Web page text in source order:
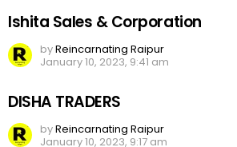
Ishita Sales & Corporation
byReincarnating Raipur
January 10, 2023, 9:41 am
DISHA TRADERS
byReincarnating Raipur
January 10, 2023, 9:17 am